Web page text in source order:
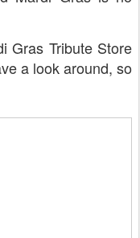
Gras Tribute Store
a look around, so